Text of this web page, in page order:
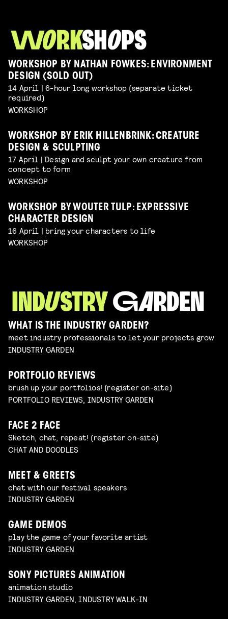
WORKSHOP BY NATHAN FOWKES: ENVIRONMENT
DESIGN (SOLD OUT)
14 April | 6-hour long workshop (separate ticket
required)
WORKSHOP
WORKSHOP BY ERIK HILLENBRINK: CREATURE
DESIGN & SCULPTING
17 April | Design and sculpt your own creature from
concept to form
WORKSHOP
WORKSHOP BY WOUTER TULP: EXPRESSIVE
CHARACTER DESIGN
16 April | bring your characters to life
WORKSHOP
WHAT IS THE INDUSTRY GARDEN?
meet industry professionals to let your projects grow
INDUSTRY GARDEN
PORTFOLIO REVIEWS
brush up your portfolios! (register on-site)
PORTFOLIO REVIEWS, INDUSTRY GARDEN
FACE 2 FACE
Sketch, chat, repeat! (register on-site)
CHAT AND DOODLES
MEET & GREETS
chat with our festival speakers
INDUSTRY GARDEN
GAME DEMOS
play the game of your favorite artist
INDUSTRY GARDEN
SONY PICTURES ANIMATION
animation studio
INDUSTRY GARDEN, INDUSTRY WALK-IN